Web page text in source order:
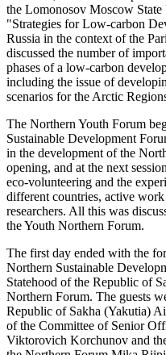
the Lomonosov Moscow
"Strategies for Low-carbon
Russia in the context of the
discussed the number of
phases of a low-carbon
including the issue of
scenarios for the Arctic
The Northern Youth Forum
Sustainable Development
in the development of the
opening, and at the next
eco-volunteering and the
different countries, active
researchers. All this was
the Youth Northern Forum.
The first day ended with the
Northern Sustainable
Statehood of the Republic of
Northern Forum. The guests
Republic of Sakha (Yakutia)
of the Committee of Senior
Viktorovich Korchunov and